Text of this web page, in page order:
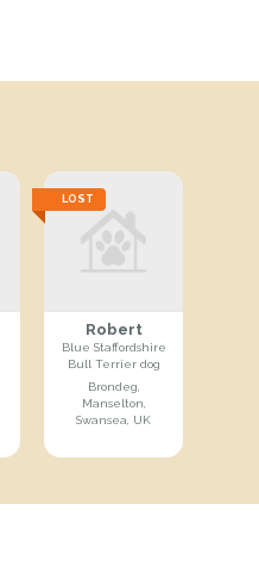
LOST
Robert
Blue Staffordshire
Bull Terrier dog
Brondeg,
Manselton,
Swansea, UK